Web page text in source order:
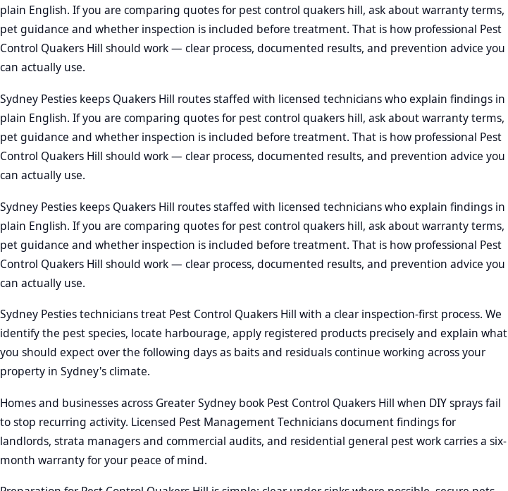
plain English. If you are comparing quotes for pest control quakers hill, ask about warranty terms,
pet guidance and whether inspection is included before treatment. That is how professional Pest
Control Quakers Hill should work — clear process, documented results, and prevention advice you
can actually use.
Sydney Pesties keeps Quakers Hill routes staffed with licensed technicians who explain findings in
plain English. If you are comparing quotes for pest control quakers hill, ask about warranty terms,
pet guidance and whether inspection is included before treatment. That is how professional Pest
Control Quakers Hill should work — clear process, documented results, and prevention advice you
can actually use.
Sydney Pesties keeps Quakers Hill routes staffed with licensed technicians who explain findings in
plain English. If you are comparing quotes for pest control quakers hill, ask about warranty terms,
pet guidance and whether inspection is included before treatment. That is how professional Pest
Control Quakers Hill should work — clear process, documented results, and prevention advice you
can actually use.
Sydney Pesties technicians treat Pest Control Quakers Hill with a clear inspection-first process. We
identify the pest species, locate harbourage, apply registered products precisely and explain what
you should expect over the following days as baits and residuals continue working across your
property in Sydney's climate.
Homes and businesses across Greater Sydney book Pest Control Quakers Hill when DIY sprays fail
to stop recurring activity. Licensed Pest Management Technicians document findings for
landlords, strata managers and commercial audits, and residential general pest work carries a six-
month warranty for your peace of mind.